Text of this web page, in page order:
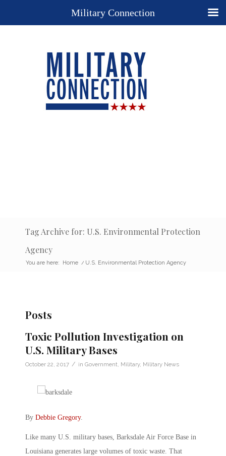
Tag Archive for: U.S. Environmental Protection
Agency
You are here: Home / U.S. Environmental Protection Agency
Posts
Toxic Pollution Investigation on
U.S. Military Bases
October 22, 2017 / in Government Military, Military News
By Debbie Gregory.
Like many U.S. military bases, Barksdale Air Force Base in
Louisiana generates large volumes of toxic waste. That
Military Connection